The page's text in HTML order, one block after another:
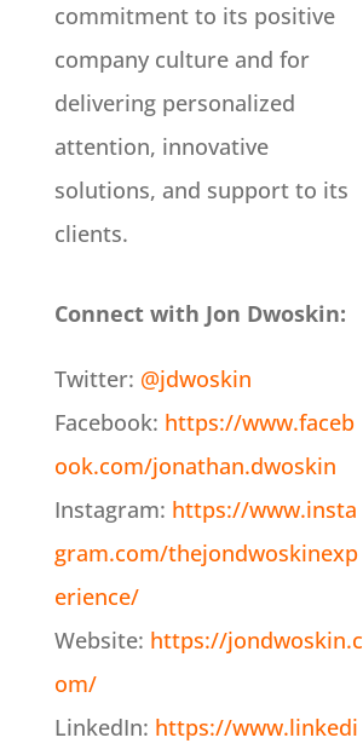
commitment to its positive
company culture and for
delivering personalized
attention, innovative
solutions, and support to its
clients.
Connect with Jon Dwoskin:
Twitter: @jdwoskin
Facebook: https://www.faceb
ook.com/jonathan.dwoskin
Instagram: https://www.insta
gram.com/thejondwoskinexp
erience/
Website: https://jondwoskin.c
om/
LinkedIn: https://www.linkedi